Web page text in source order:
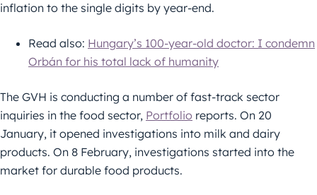
inflation to the single digits by year-end.
Read also: Hungary’s 100-year-old doctor: I condemn
Orbán for his total lack of humanity
The GVH is conducting a number of fast-track sector
inquiries in the food sector, Portfolio reports. On 20
January, it opened investigations into milk and dairy
products. On 8 February, investigations started into the
market for durable food products.